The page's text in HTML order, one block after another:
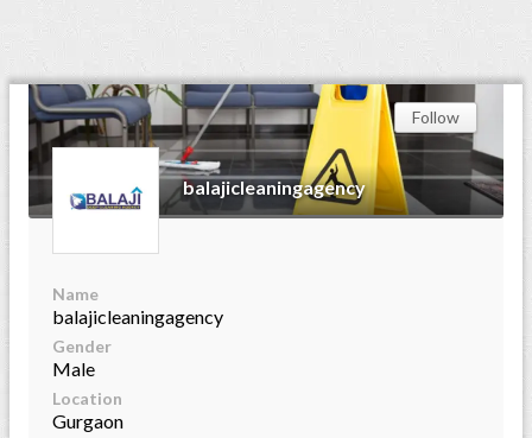
balajicleaningagency
Follow
Name
balajicleaningagency
Gender
Male
Location
Gurgaon